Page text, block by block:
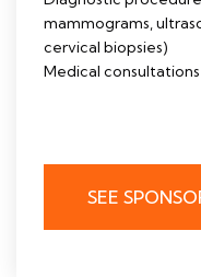
mammograms,
cervical biopsies)
Medical consultations
SEE